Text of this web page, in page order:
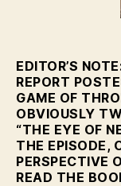
EDITOR’S
REPORT
GAME OF
OBVIOUSLY
“THE EYE OF
THE EPISODE,
PERSPECTIVE
READ THE